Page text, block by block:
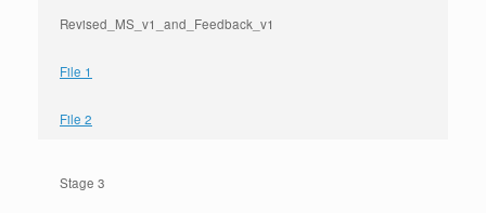
Revised_MS_v1_and_Feedback_v1
File 1
File 2
Stage 3